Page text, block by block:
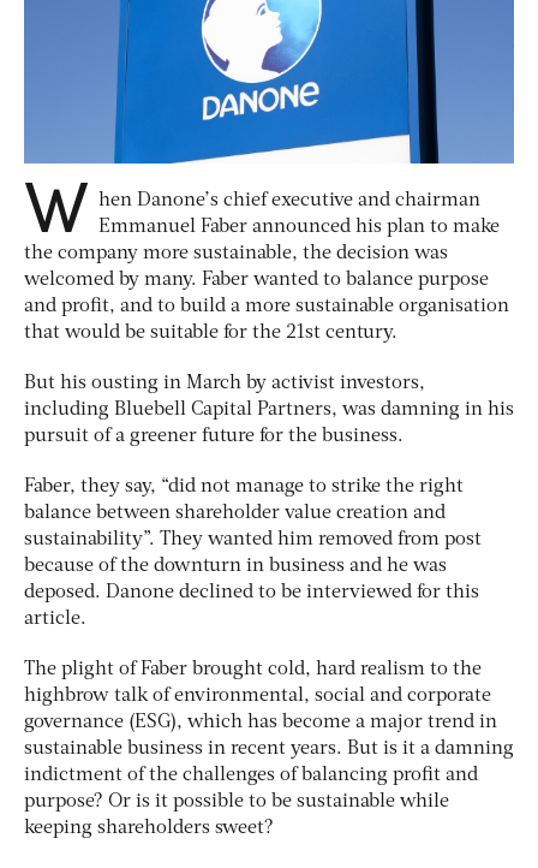
W hen Danone’s chief executive and chairman
Emmanuel Faber announced his plan to make
the company more sustainable, the decision was
welcomed by many. Faber wanted to balance purpose
and profit, and to build a more sustainable organisation
that would be suitable for the 21st century.
But his ousting in March by activist investors,
including Bluebell Capital Partners, was damning in his
pursuit of a greener future for the business.
Faber, they say, “did not manage to strike the right
balance between shareholder value creation and
sustainability”. They wanted him removed from post
because of the downturn in business and he was
deposed. Danone declined to be interviewed for this
article.
The plight of Faber brought cold, hard realism to the
highbrow talk of environmental, social and corporate
governance (ESG), which has become a major trend in
sustainable business in recent years. But is it a damning
indictment of the challenges of balancing profit and
purpose? Or is it possible to be sustainable while
keeping shareholders sweet?